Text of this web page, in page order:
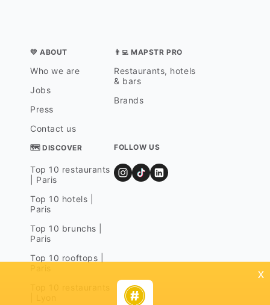
💛 ABOUT
Who we are
Jobs
Press
Contact us
👨‍💻 MAPSTR PRO
Restaurants, hotels
& bars
Brands
🗺 DISCOVER
Top 10 restaurants
| Paris
Top 10 hotels |
Paris
Top 10 brunchs |
Paris
Top 10 rooftops |
FOLLOW US
x